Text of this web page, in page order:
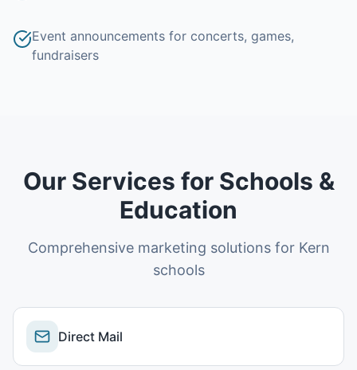
Event announcements for concerts, games,
fundraisers
Our Services for Schools &
Education
Comprehensive marketing solutions for Kern
schools
Direct Mail